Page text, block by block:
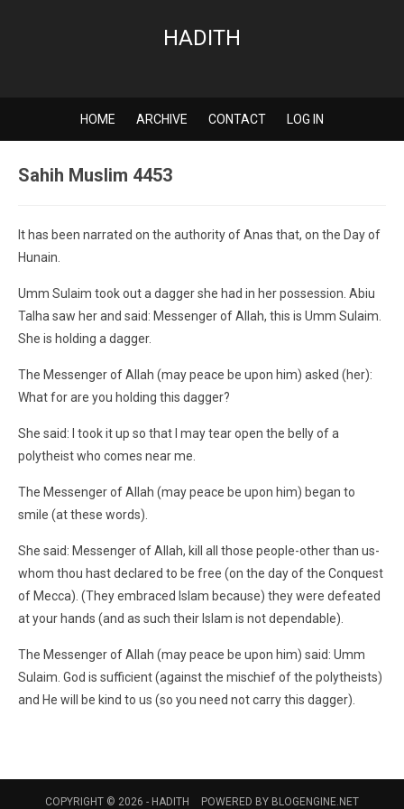
HADITH
HOME ARCHIVE CONTACT LOG IN
Sahih Muslim 4453
It has been narrated on the authority of Anas that, on the Day of
Hunain.
Umm Sulaim took out a dagger she had in her possession. Abiu
Talha saw her and said: Messenger of Allah, this is Umm Sulaim.
She is holding a dagger.
The Messenger of Allah (may peace be upon him) asked (her):
What for are you holding this dagger?
She said: I took it up so that I may tear open the belly of a
polytheist who comes near me.
The Messenger of Allah (may peace be upon him) began to
smile (at these words).
She said: Messenger of Allah, kill all those people-other than us-
whom thou hast declared to be free (on the day of the Conquest
of Mecca). (They embraced Islam because) they were defeated
at your hands (and as such their Islam is not dependable).
The Messenger of Allah (may peace be upon him) said: Umm
Sulaim. God is sufficient (against the mischief of the polytheists)
and He will be kind to us (so you need not carry this dagger).
COPYRIGHT © 2026 - HADITH POWERED BY BLOGENGINE.NET